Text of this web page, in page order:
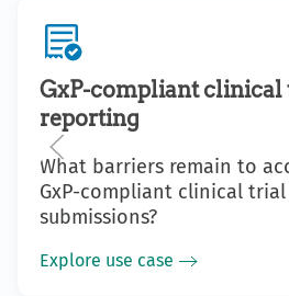
GxP-compliant clinical
reporting
What barriers remain to
GxP-compliant clinical trial
submissions?
Explore use case